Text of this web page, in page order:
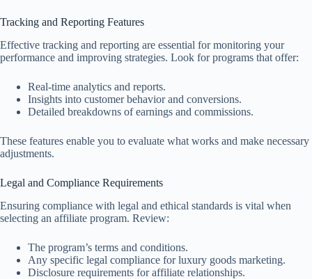
Tracking and Reporting Features
Effective tracking and reporting are essential for monitoring your
performance and improving strategies. Look for programs that offer:
Real-time analytics and reports.
Insights into customer behavior and conversions.
Detailed breakdowns of earnings and commissions.
These features enable you to evaluate what works and make necessary
adjustments.
Legal and Compliance Requirements
Ensuring compliance with legal and ethical standards is vital when
selecting an affiliate program. Review:
The program’s terms and conditions.
Any specific legal compliance for luxury goods marketing.
Disclosure requirements for affiliate relationships.